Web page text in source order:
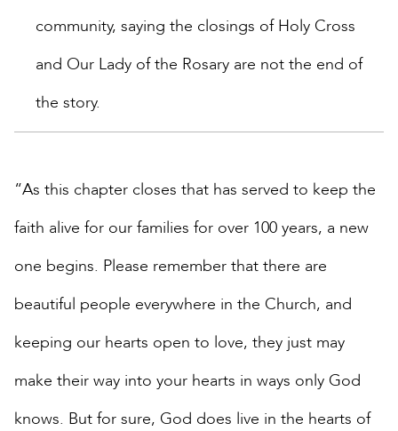
community, saying the closings of Holy Cross
and Our Lady of the Rosary are not the end of
the story.
“As this chapter closes that has served to keep the
faith alive for our families for over 100 years, a new
one begins. Please remember that there are
beautiful people everywhere in the Church, and
keeping our hearts open to love, they just may
make their way into your hearts in ways only God
knows. But for sure, God does live in the hearts of